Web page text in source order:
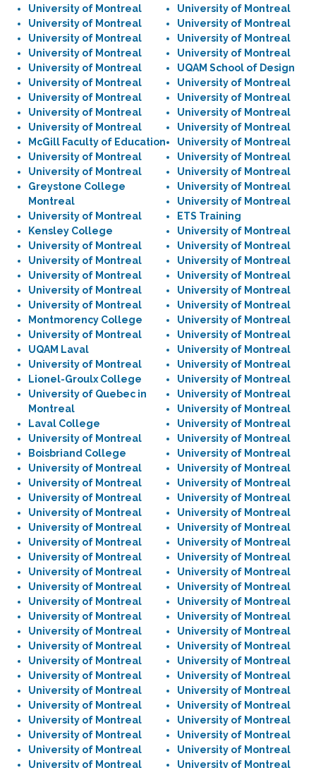
University of Montreal
University of Montreal
University of Montreal
University of Montreal
University of Montreal
University of Montreal
University of Montreal
University of Montreal
University of Montreal
McGill Faculty of Education
University of Montreal
University of Montreal
Greystone College
Montreal
University of Montreal
Kensley College
University of Montreal
University of Montreal
University of Montreal
University of Montreal
University of Montreal
Montmorency College
University of Montreal
UQAM Laval
University of Montreal
Lionel-Groulx College
University of Quebec in
Montreal
Laval College
University of Montreal
Boisbriand College
University of Montreal
University of Montreal
University of Montreal
University of Montreal
University of Montreal
University of Montreal
University of Montreal
University of Montreal
University of Montreal
University of Montreal
University of Montreal
University of Montreal
University of Montreal
University of Montreal
University of Montreal
University of Montreal
University of Montreal
University of Montreal
University of Montreal
University of Montreal
University of Montreal
University of Montreal
University of Montreal
University of Montreal
University of Montreal
UQAM School of Design
University of Montreal
University of Montreal
University of Montreal
University of Montreal
University of Montreal
University of Montreal
University of Montreal
University of Montreal
University of Montreal
ETS Training
University of Montreal
University of Montreal
University of Montreal
University of Montreal
University of Montreal
University of Montreal
University of Montreal
University of Montreal
University of Montreal
University of Montreal
University of Montreal
University of Montreal
University of Montreal
University of Montreal
University of Montreal
University of Montreal
University of Montreal
University of Montreal
University of Montreal
University of Montreal
University of Montreal
University of Montreal
University of Montreal
University of Montreal
University of Montreal
University of Montreal
University of Montreal
University of Montreal
University of Montreal
University of Montreal
University of Montreal
University of Montreal
University of Montreal
University of Montreal
University of Montreal
University of Montreal
University of Montreal